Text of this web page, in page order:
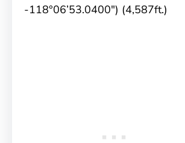
-118°06’53.0400″) (4,587ft.)